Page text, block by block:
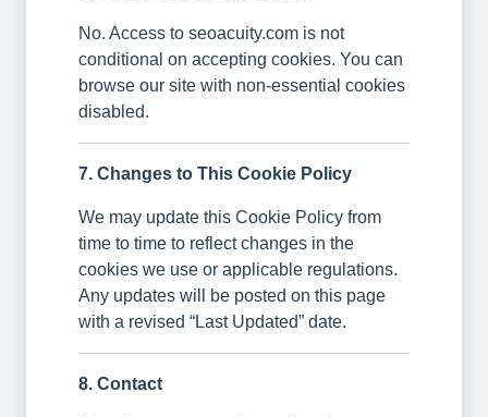
No. Access to seoacuity.com is not
conditional on accepting cookies. You can
browse our site with non-essential cookies
disabled.
7. Changes to This Cookie Policy
We may update this Cookie Policy from
time to time to reflect changes in the
cookies we use or applicable regulations.
Any updates will be posted on this page
with a revised “Last Updated” date.
8. Contact